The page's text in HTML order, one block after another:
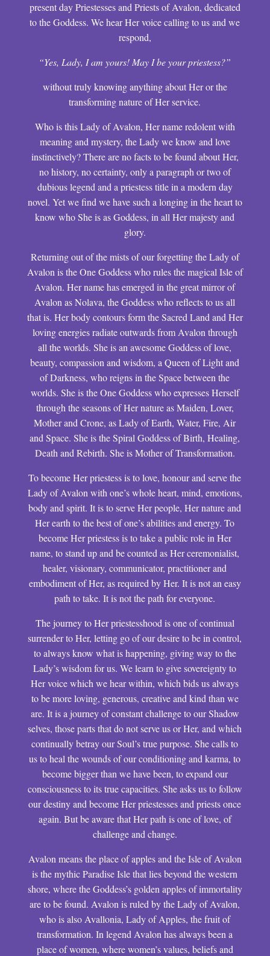
present day Priestesses and Priests of Avalon, dedicated
to the Goddess. We hear Her voice calling to us and we
respond,
“Yes, Lady, I am yours! May I be your priestess?”
without truly knowing anything about Her or the
transforming nature of Her service.
Who is this Lady of Avalon, Her name redolent with
meaning and mystery, the Lady we know and love
instinctively? There are no facts to be found about Her,
no history, no certainty, only a paragraph or two of
dubious legend and a priestess title in a modern day
novel. Yet we find we have such a longing in the heart to
know who She is as Goddess, in all Her majesty and
glory.
Returning out of the mists of our forgetting the Lady of
Avalon is the One Goddess who rules the magical Isle of
Avalon. Her name has emerged in the great mirror of
Avalon as Nolava, the Goddess who reflects to us all
that is. Her body contours form the Sacred Land and Her
loving energies radiate outwards from Avalon through
all the worlds. She is an awesome Goddess of love,
beauty, compassion and wisdom, a Queen of Light and
of Darkness, who reigns in the Space between the
worlds. She is the One Goddess who expresses Herself
through the seasons of Her nature as Maiden, Lover,
Mother and Crone, as Lady of Earth, Water, Fire, Air
and Space. She is the Spiral Goddess of Birth, Healing,
Death and Rebirth. She is Mother of Transformation.
To become Her priestess is to love, honour and serve the
Lady of Avalon with one’s whole heart, mind, emotions,
body and spirit. It is to serve Her people, Her nature and
Her earth to the best of one’s abilities and energy. To
become Her priestess is to take a public role in Her
name, to stand up and be counted as Her ceremonialist,
healer, visionary, communicator, practitioner and
embodiment of Her, as required by Her. It is not an easy
path to take. It is not the path for everyone.
The journey to Her priestesshood is one of continual
surrender to Her, letting go of our desire to be in control,
to always know what is happening, giving way to the
Lady’s wisdom for us. We learn to give sovereignty to
Her voice which we hear within, which bids us always
to be more loving, generous, creative and kind than we
are. It is a journey of constant challenge to our Shadow
selves, those parts that do not serve us or Her, and which
continually betray our Soul’s true purpose. She calls to
us to heal the wounds of our conditioning and karma, to
become bigger than we have been, to expand our
consciousness to its true capacities. She asks us to follow
our destiny and become Her priestesses and priests once
again. But be aware that Her path is one of love, of
challenge and change.
Avalon means the place of apples and the Isle of Avalon
is the mythic Paradise Isle that lies beyond the western
shore, where the Goddess’s golden apples of immortality
are to be found. Avalon is ruled by the Lady of Avalon,
who is also Avallonia, Lady of Apples, the fruit of
transformation. In legend Avalon has always been a
place of women, where women’s values, beliefs and